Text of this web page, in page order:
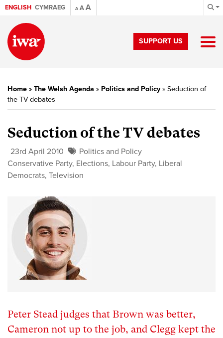
ENGLISH CYMRAEG A AA
SUPPORT US
Home » The Welsh Agenda » Politics and Policy» Seduction of
the TV debates
Seduction of the TV debates
23rd April 2010
Politics and Policy
Conservative Party, Elections, Labour Party, Liberal
Democrats, Television
Peter Stead judges that Brown was better,
Cameron not up to the job, and Clegg kept the